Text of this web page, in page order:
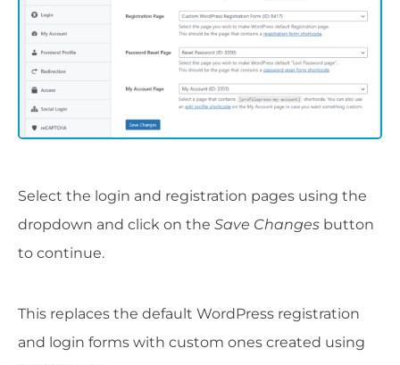
Select the login and registration pages using the
dropdown and click on the Save Changes button
to continue.
This replaces the default WordPress registration
and login forms with custom ones created using